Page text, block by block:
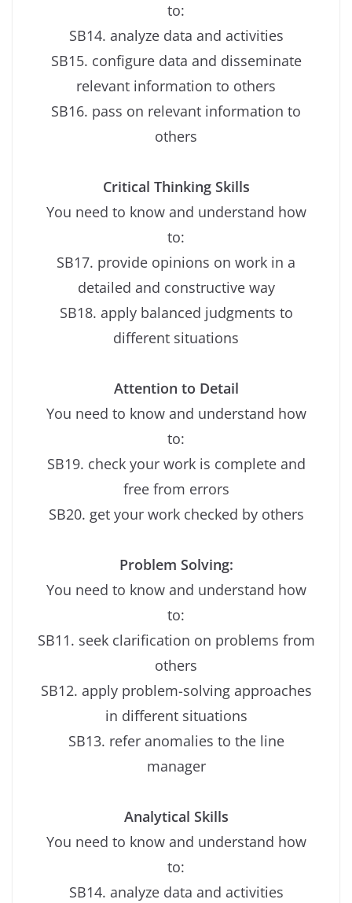
to:
SB14. analyze data and activities
SB15. configure data and disseminate
relevant information to others
SB16. pass on relevant information to
others
Critical Thinking Skills
You need to know and understand how
to:
SB17. provide opinions on work in a
detailed and constructive way
SB18. apply balanced judgments to
different situations
Attention to Detail
You need to know and understand how
to:
SB19. check your work is complete and
free from errors
SB20. get your work checked by others
Problem Solving:
You need to know and understand how
to:
SB11. seek clarification on problems from
others
SB12. apply problem-solving approaches
in different situations
SB13. refer anomalies to the line
manager
Analytical Skills
You need to know and understand how
to:
SB14. analyze data and activities